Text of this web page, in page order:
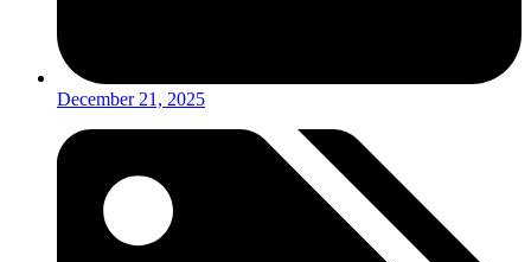
December 21, 2025